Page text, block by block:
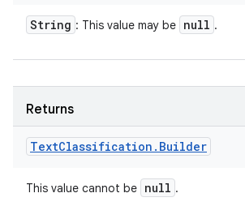
String : This value may be null .
Returns
TextClassification . Builder
This value cannot be null .